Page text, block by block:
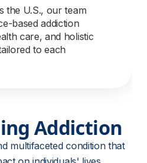
the U.S., our team
based addiction
care, and holistic
to each
Addiction
multifaceted condition that